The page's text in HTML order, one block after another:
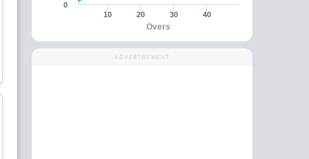
Martin Guptill Tom Latham
Overs
10 20 30 40
0
ADVERTISEMENT